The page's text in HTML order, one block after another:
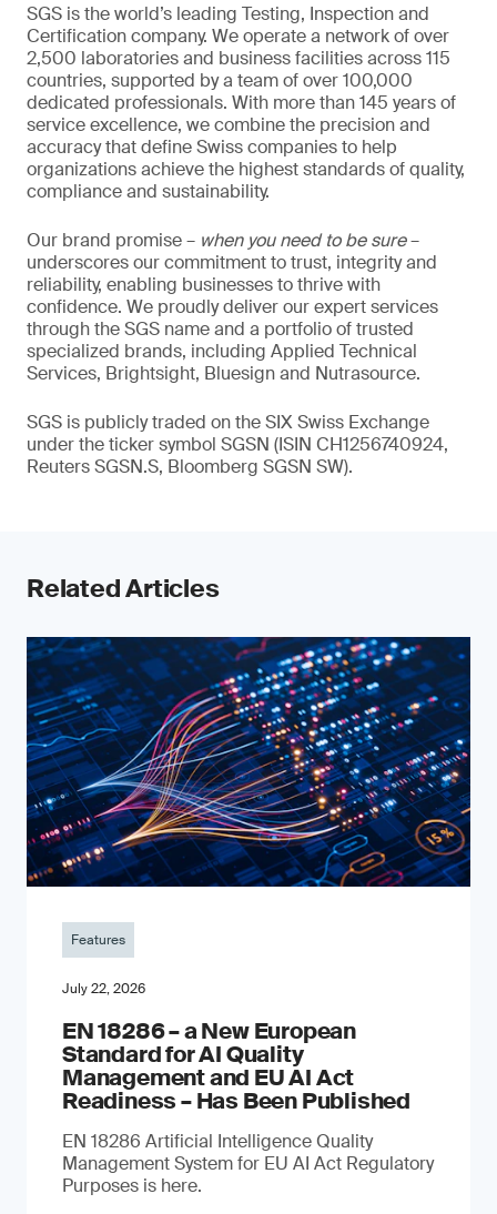
SGS is the world’s leading Testing, Inspection and
Certification company. We operate a network of over
2,500 laboratories and business facilities across 115
countries, supported by a team of over 100,000
dedicated professionals. With more than 145 years of
service excellence, we combine the precision and
accuracy that define Swiss companies to help
organizations achieve the highest standards of quality,
compliance and sustainability.
Our brand promise – when you need to be sure–
underscores our commitment to trust, integrity and
reliability, enabling businesses to thrive with
confidence. We proudly deliver our expert services
through the SGS name and a portfolio of trusted
specialized brands, including Applied Technical
Services, Brightsight, Bluesign and Nutrasource.
SGS is publicly traded on the SIX Swiss Exchange
under the ticker symbol SGSN (ISIN CH1256740924,
Reuters SGSN.S, Bloomberg SGSN SW).
Related Articles
Features
July 22, 2026
EN 18286 – a New European
Standard for AI Quality
Management and EU AI Act
Readiness – Has Been Published
EN 18286 Artificial Intelligence Quality
Management System for EU AI Act Regulatory
Purposes is here.